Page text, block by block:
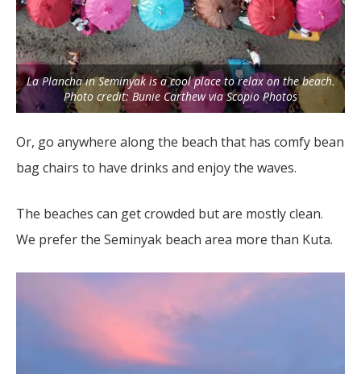
La Plancha in Seminyak is a cool place to relax on the beach.
Photo credit: Bunie Carthew via Scopio Photos
Or, go anywhere along the beach that has comfy bean
bag chairs to have drinks and enjoy the waves.
The beaches can get crowded but are mostly clean.
We prefer the Seminyak beach area more than Kuta.